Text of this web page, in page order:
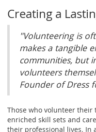
Creating a
"Volunteering is
makes a tangible
communities, but
volunteers
Founder of Dress
Those who volunteer
enriched skill sets and
their professional lives. In